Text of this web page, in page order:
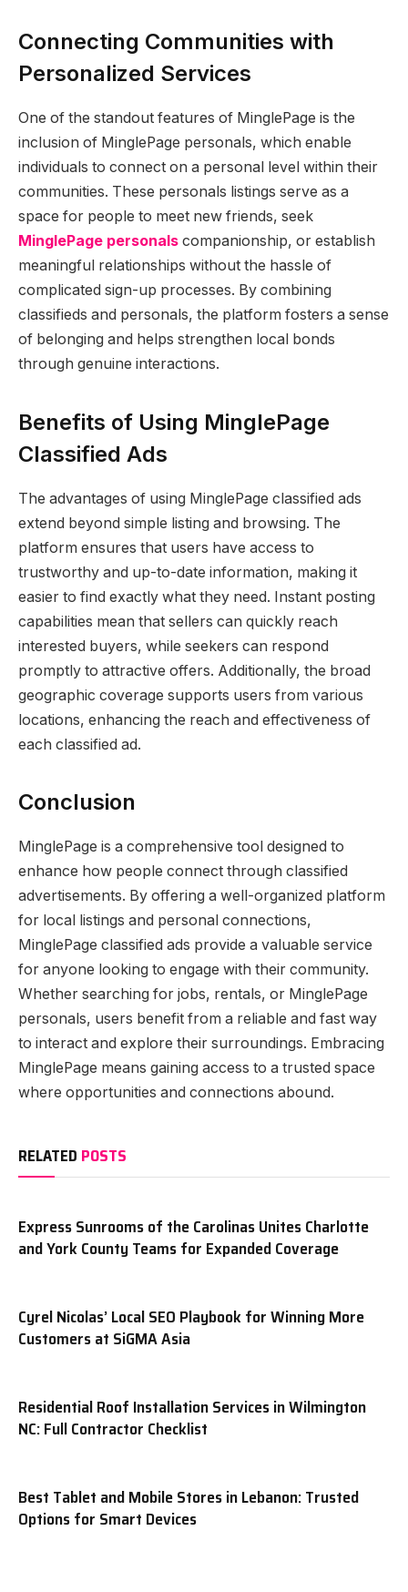
Connecting Communities with
Personalized Services
One of the standout features of MinglePage is the
inclusion of MinglePage personals, which enable
individuals to connect on a personal level within their
communities. These personals listings serve as a
space for people to meet new friends, seek
MinglePage personals companionship, or establish
meaningful relationships without the hassle of
complicated sign-up processes. By combining
classifieds and personals, the platform fosters a sense
of belonging and helps strengthen local bonds
through genuine interactions.
Benefits of Using MinglePage
Classified Ads
The advantages of using MinglePage classified ads
extend beyond simple listing and browsing. The
platform ensures that users have access to
trustworthy and up-to-date information, making it
easier to find exactly what they need. Instant posting
capabilities mean that sellers can quickly reach
interested buyers, while seekers can respond
promptly to attractive offers. Additionally, the broad
geographic coverage supports users from various
locations, enhancing the reach and effectiveness of
each classified ad.
Conclusion
MinglePage is a comprehensive tool designed to
enhance how people connect through classified
advertisements. By offering a well-organized platform
for local listings and personal connections,
MinglePage classified ads provide a valuable service
for anyone looking to engage with their community.
Whether searching for jobs, rentals, or MinglePage
personals, users benefit from a reliable and fast way
to interact and explore their surroundings. Embracing
MinglePage means gaining access to a trusted space
where opportunities and connections abound.
RELATED POSTS
Express Sunrooms of the Carolinas Unites Charlotte
and York County Teams for Expanded Coverage
Cyrel Nicolas’ Local SEO Playbook for Winning More
Customers at SiGMA Asia
Residential Roof Installation Services in Wilmington
NC: Full Contractor Checklist
Best Tablet and Mobile Stores in Lebanon: Trusted
Options for Smart Devices